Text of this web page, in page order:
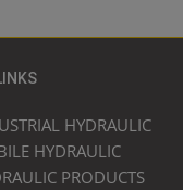
HYDRAULIC
HYDRAULIC
PRODUCTS